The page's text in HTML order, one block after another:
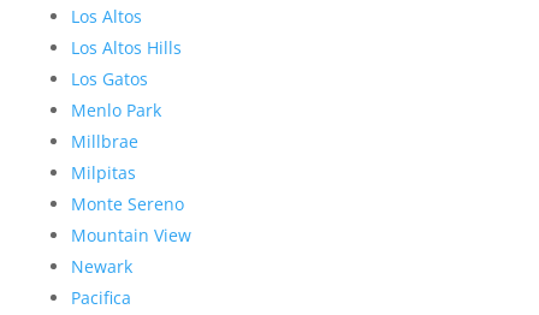
Los Altos
Los Altos Hills
Los Gatos
Menlo Park
Millbrae
Milpitas
Monte Sereno
Mountain View
Newark
Pacifica